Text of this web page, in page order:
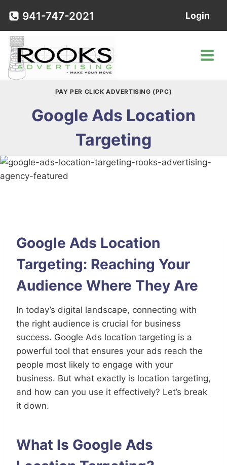
content
941-747-2021 Login
PAY PER CLICK ADVERTISING (PPC)
Google Ads Location
Targeting
Google Ads Location
Targeting: Reaching Your
Audience Where They Are
In today’s digital landscape, connecting with
the right audience is crucial for business
success. Google Ads location targeting is a
powerful tool that ensures your ads reach the
people most likely to engage with your
business. But what exactly is location targeting,
and how can you use it effectively? Let’s break
it down.
What Is Google Ads